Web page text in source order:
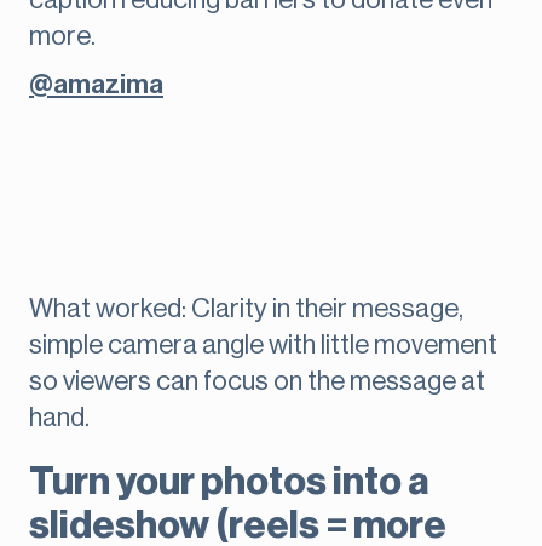
more.
@amazima
What worked: Clarity in their message,
simple camera angle with little movement
so viewers can focus on the message at
hand.
Turn your photos into a
slideshow (reels = more